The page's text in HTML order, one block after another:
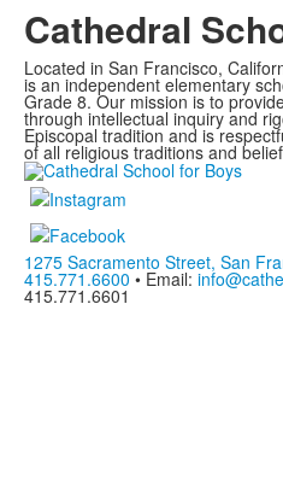
Cathedral
Located in San Francisco,
is an independent elementary
Grade 8. Our mission is to
through intellectual inquiry and
Episcopal tradition and is
of all religious traditions and
1275 Sacramento Street, San
415.771.6600 • Email:
415.771.6601